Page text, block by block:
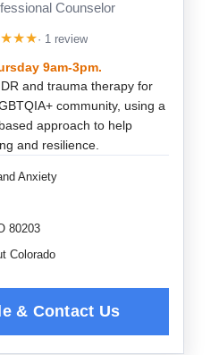
Counselor
★★★· 1 review
9am-3pm.
and trauma therapy for
community, using a
approach to help
and resilience.
Anxiety
80203
Colorado